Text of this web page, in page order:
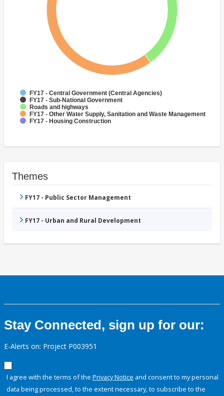
FY17 - Central Government (Central Agencies)
FY17 - Sub-National Government
Roads and highways
FY17 - Other Water Supply, Sanitation and Waste Management
FY17 - Housing Construction
Themes
FY17 - Public Sector Management
FY17 - Urban and Rural Development
Stay Connected, sign up for our:
E-Alerts on: Project P003951
I agree with the terms of the Privacy Notice and consent to my personal
data being processed, to the extent necessary, to subscribe to the